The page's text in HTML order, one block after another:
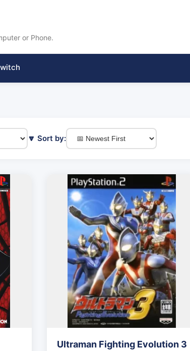
or Phone.
🔽 Sort by:
Ultraman Fighting Evolution 3